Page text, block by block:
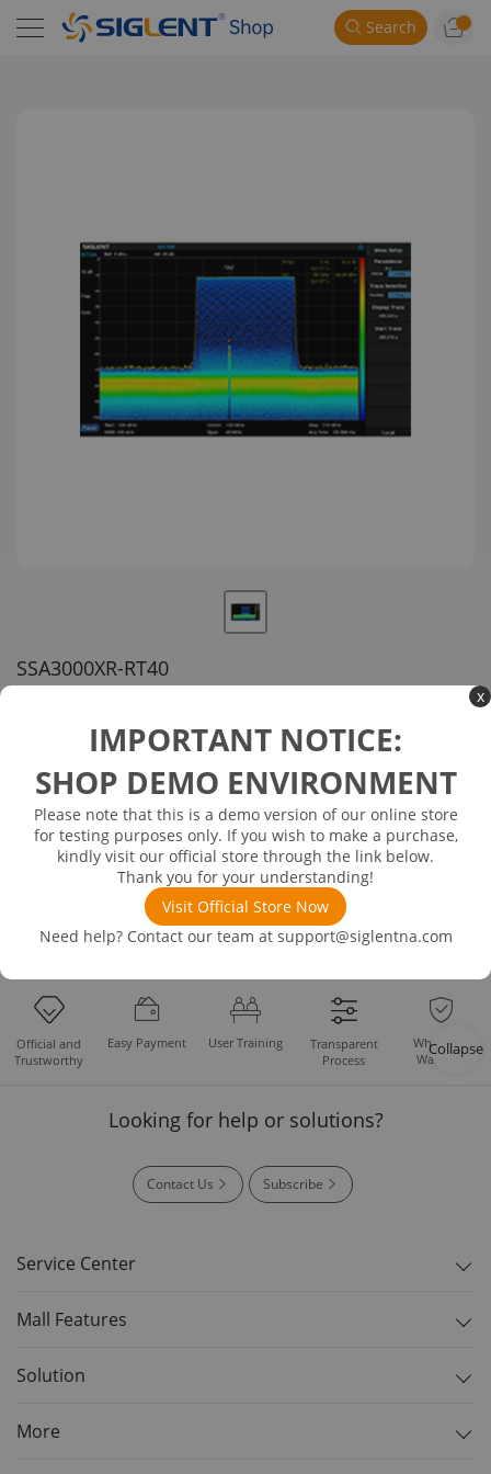
x
IMPORTANT NOTICE:
SHOP DEMO ENVIRONMENT
Please note that this is a demo version of our online store
for testing purposes only. If you wish to make a purchase,
kindly visit our official store through the link below.
Thank you for your understanding!
Visit Official Store Now
Need help? Contact our team at support@siglentna.com
Search
SSA3000XR-RT40
$1,558.00
In Stock
Available in 3 business days
41 MHz Real-Time BandWidth
Product
Official and
Trustworthy
Easy Payment User Training
Transparent
Process
Whole Set
Warranty
Looking for help or solutions?
Contact Us Subscribe
Service Center
Mall Features
Solution
More
Collapse